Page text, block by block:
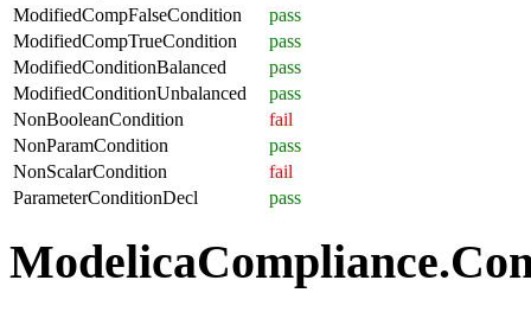
ModifiedCompFalseCondition
pass
ModifiedCompTrueCondition
pass
ModifiedConditionBalanced
pass
ModifiedConditionUnbalanced
pass
NonBooleanCondition
fail
NonParamCondition
pass
NonScalarCondition
fail
ParameterConditionDecl
pass